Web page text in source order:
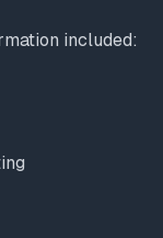
included: